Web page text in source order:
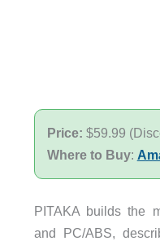
Price: $59.99
Where to Buy:
PITAKA builds the
and PC/ABS,